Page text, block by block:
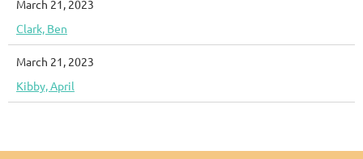
March 21, 2023
Clark, Ben
March 21, 2023
Kibby, April